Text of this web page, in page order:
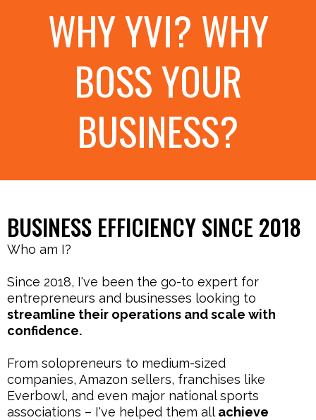
WHY YVI? WHY
BOSS YOUR
BUSINESS?
BUSINESS EFFICIENCY SINCE 2018
Who am I?
Since 2018, I've been the go-to expert for
entrepreneurs and businesses looking to
streamline their operations and scale with
confidence.
From solopreneurs to medium-sized
companies, Amazon sellers, franchises like
Everbowl, and even major national sports
associations – I've helped them all achieve